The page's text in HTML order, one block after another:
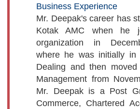
Business Experience
Mr. Deepak's career has
Kotak AMC when he
organization in
where he was initially in
Dealing and then
Management from
Mr. Deepak is a Post
Commerce, Chartered